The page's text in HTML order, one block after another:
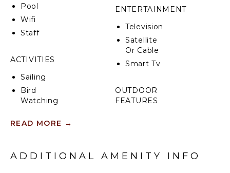
what matters most: creating memories together
that will last a lifetime. The amenities included in any
residence follow the same standards.
Pool
Wifi
Staff
ACTIVITIES
Sailing
Bird
Watching
NEARBY
Marina
ENTERTAINMENT
Television
Satellite
Or Cable
Smart Tv
OUTDOOR
FEATURES
Plunge
READ MORE →
ADDITIONAL AMENITY INFO